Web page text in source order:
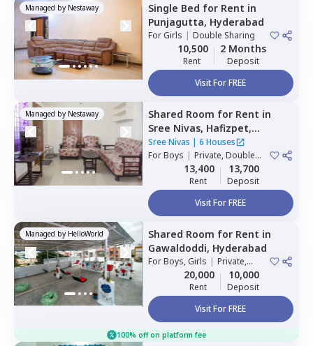
Managed by Nestaway Single Bed for Rent in
Punjagutta, Hyderabad
ForGirls | Double Sharing
10,500
Rent
2 Months
Deposit
Visit For FREE
Managed by Nestaway Shared Room for Rent in
Sree Nivas, Hafizpet,
Hyderabad
Sree Nivas | 6 Houses
ForBoys | Private, Double
13,400
Rent
13,700
Deposit
Visit For FREE
Managed by HelloWorld Shared Room for Rent in
Gawaldoddi, Hyderabad
ForBoys, Girls | Private,
Double Sharing
20,000
Rent
10,000
Deposit
Visit For FREE
100% off on platform fee